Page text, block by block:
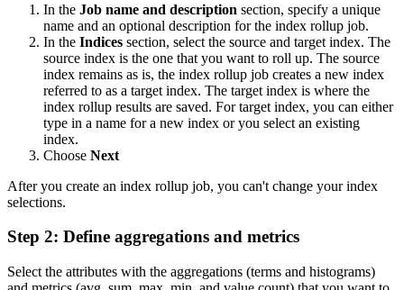
In the Job name and description section, specify a unique
name and an optional description for the index rollup job.
In the Indices section, select the source and target index. The
source index is the one that you want to roll up. The source
index remains as is, the index rollup job creates a new index
referred to as a target index. The target index is where the
index rollup results are saved. For target index, you can either
type in a name for a new index or you select an existing
index.
Choose Next
After you create an index rollup job, you can't change your index
selections.
Step 2: Define aggregations and metrics
Select the attributes with the aggregations (terms and histograms)